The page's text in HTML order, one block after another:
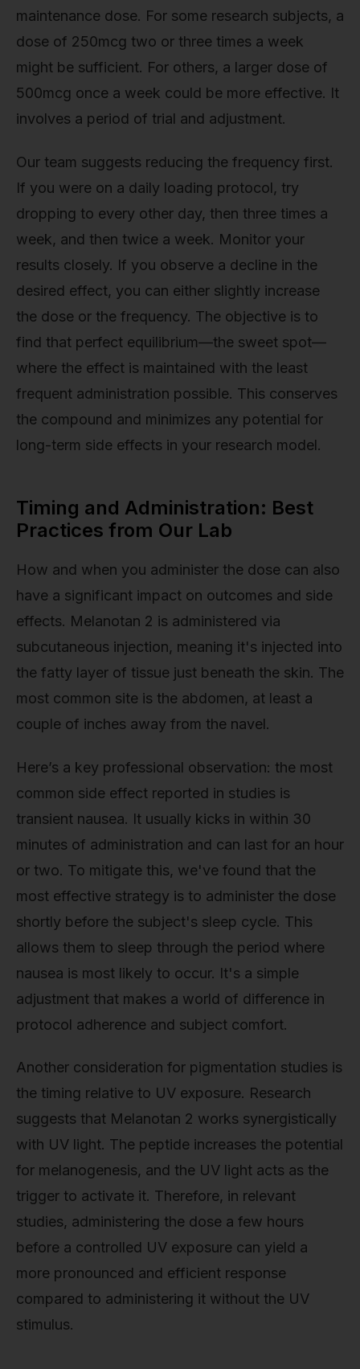
maintenance dose. For some research subjects, a
dose of 250mcg two or three times a week
might be sufficient. For others, a larger dose of
500mcg once a week could be more effective. It
involves a period of trial and adjustment.
Our team suggests reducing the frequency first.
If you were on a daily loading protocol, try
dropping to every other day, then three times a
week, and then twice a week. Monitor your
results closely. If you observe a decline in the
desired effect, you can either slightly increase
the dose or the frequency. The objective is to
find that perfect equilibrium—the sweet spot—
where the effect is maintained with the least
frequent administration possible. This conserves
the compound and minimizes any potential for
long-term side effects in your research model.
Timing and Administration: Best
Practices from Our Lab
How and when you administer the dose can also
have a significant impact on outcomes and side
effects. Melanotan 2 is administered via
subcutaneous injection, meaning it's injected into
the fatty layer of tissue just beneath the skin. The
most common site is the abdomen, at least a
couple of inches away from the navel.
Here’s a key professional observation: the most
common side effect reported in studies is
transient nausea. It usually kicks in within 30
minutes of administration and can last for an hour
or two. To mitigate this, we've found that the
most effective strategy is to administer the dose
shortly before the subject's sleep cycle. This
allows them to sleep through the period where
nausea is most likely to occur. It's a simple
adjustment that makes a world of difference in
protocol adherence and subject comfort.
Another consideration for pigmentation studies is
the timing relative to UV exposure. Research
suggests that Melanotan 2 works synergistically
with UV light. The peptide increases the potential
for melanogenesis, and the UV light acts as the
trigger to activate it. Therefore, in relevant
studies, administering the dose a few hours
before a controlled UV exposure can yield a
more pronounced and efficient response
compared to administering it without the UV
stimulus.